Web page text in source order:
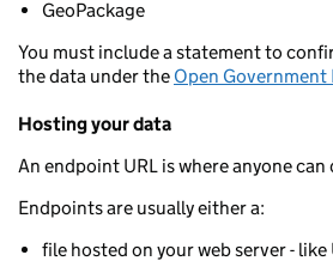
GeoPackage
You must include a statement to
the data under the Open Government
Hosting your data
An endpoint URL is where anyone
Endpoints are usually either a:
file hosted on your web server -